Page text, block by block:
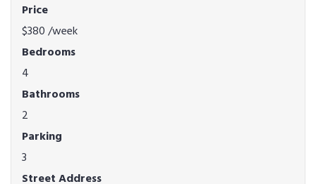
Price
$380/week
Bedrooms
4
Bathrooms
2
Parking
3
Street Address